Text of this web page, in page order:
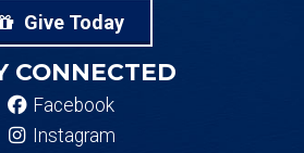
Give Today
CONNECTED
Facebook
Instagram